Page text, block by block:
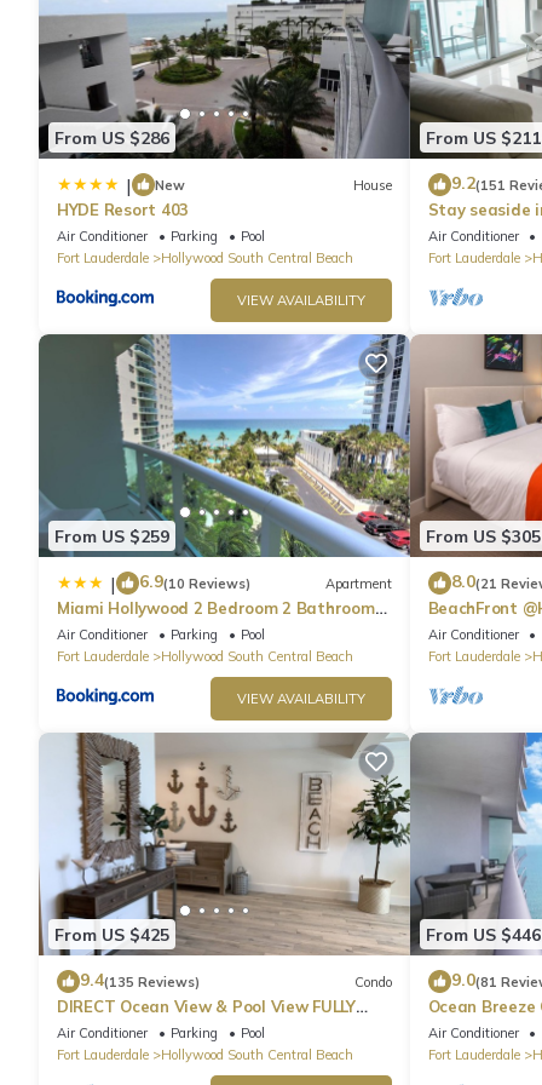
check below to learn more.
From US $286
| New House
HYDE Resort 403
Air Conditioner Parking
Pool
Fort Lauderdale
Hollywood South Central Beach
VIEW AVAILABILITY
From US $211
9.2(151
Stay seaside
Condo: The
Air Conditioner
Fort Lauderdale
From US $259
| 6.9(10 Reviews) Apartment
Miami Hollywood 2 Bedroom 2 Bathroom
004-22bmar
Air Conditioner Parking
Pool
Fort Lauderdale
Hollywood South Central Beach
VIEW AVAILABILITY
From US $305
8.0(21
BeachFront
Suite
Air Conditioner
Fort Lauderdale
From US $425
9.4(135 Reviews) Condo
DIRECT Ocean View & Pool View FULLY
Remodeled Condo!
Air Conditioner Parking
Pool
Fort Lauderdale
Hollywood South Central Beach
From US $446
9.0(81
Ocean
and Pool
Air Conditioner
Fort Lauderdale